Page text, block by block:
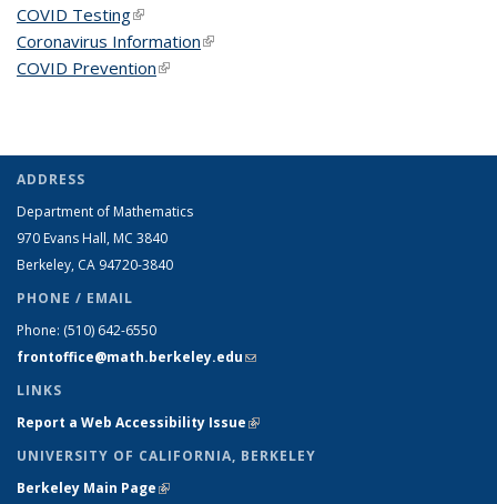
COVID Testing(link is external)
Coronavirus Information(link is external)
COVID Prevention(link is external)
ADDRESS
Department of Mathematics
970 Evans Hall, MC 3840
Berkeley, CA 94720-3840
PHONE / EMAIL
Phone: (510) 642-6550
frontoffice@math.berkeley.edu(link sends e-mail)
LINKS
Report a Web Accessibility Issue(link is external)
UNIVERSITY OF CALIFORNIA, BERKELEY
Berkeley Main Page(link is external)